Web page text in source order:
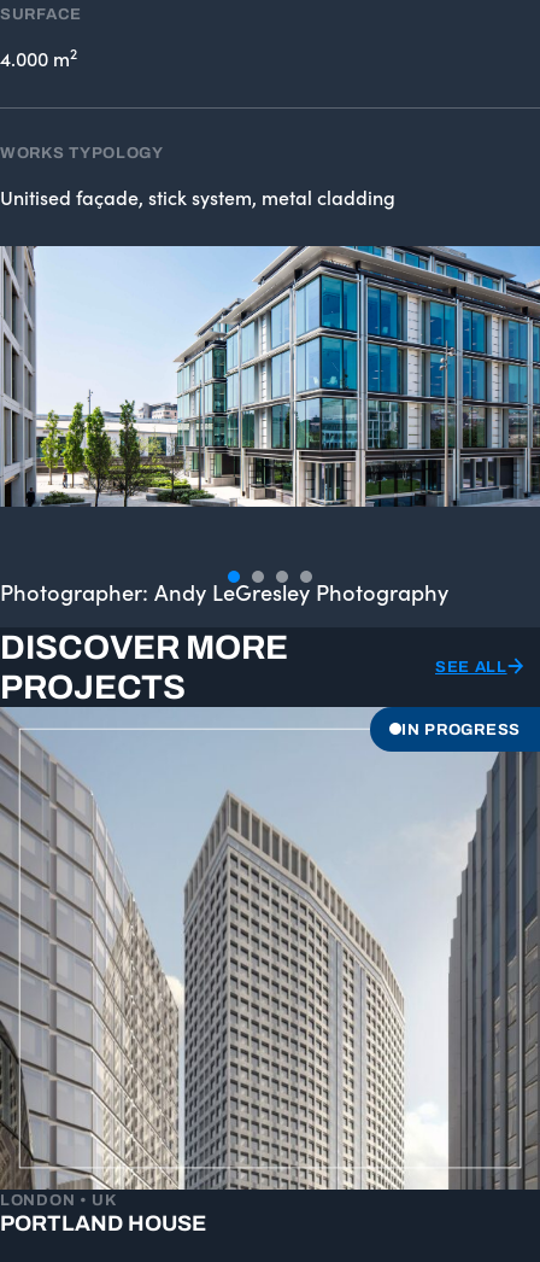
SURFACE
4.000 m2
WORKS TYPOLOGY
Unitised façade, stick system, metal cladding
Photographer: Andy LeGresley Photography
DISCOVER MORE
PROJECTS
SEE ALL
IN PROGRESS
PORTLAND HOUSE
LONDON • UK